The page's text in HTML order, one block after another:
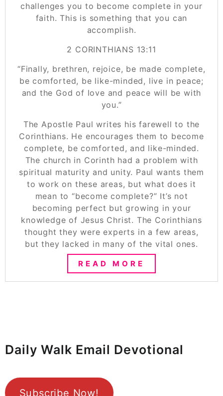
challenges you to become complete in your
faith. This is something that you can
accomplish.
‭‭2 CORINTHIANS‬ ‭13:11‬
“Finally, brethren, rejoice, be made complete,
be comforted, be like-minded, live in peace;
and the God of love and peace will be with
you.”
The Apostle Paul writes his farewell to the
Corinthians. He encourages them to become
complete, be comforted, and like-minded.
The church in Corinth had a problem with
spiritual maturity and unity. Paul wants them
to work on these areas, but what does it
mean to “become complete?” It’s not
becoming perfect but growing in your
knowledge of Jesus Christ. The Corinthians
thought they were experts in a few areas,
but they lacked in many of the vital ones.
READ MORE
Daily Walk Email Devotional
Subscribe Now!